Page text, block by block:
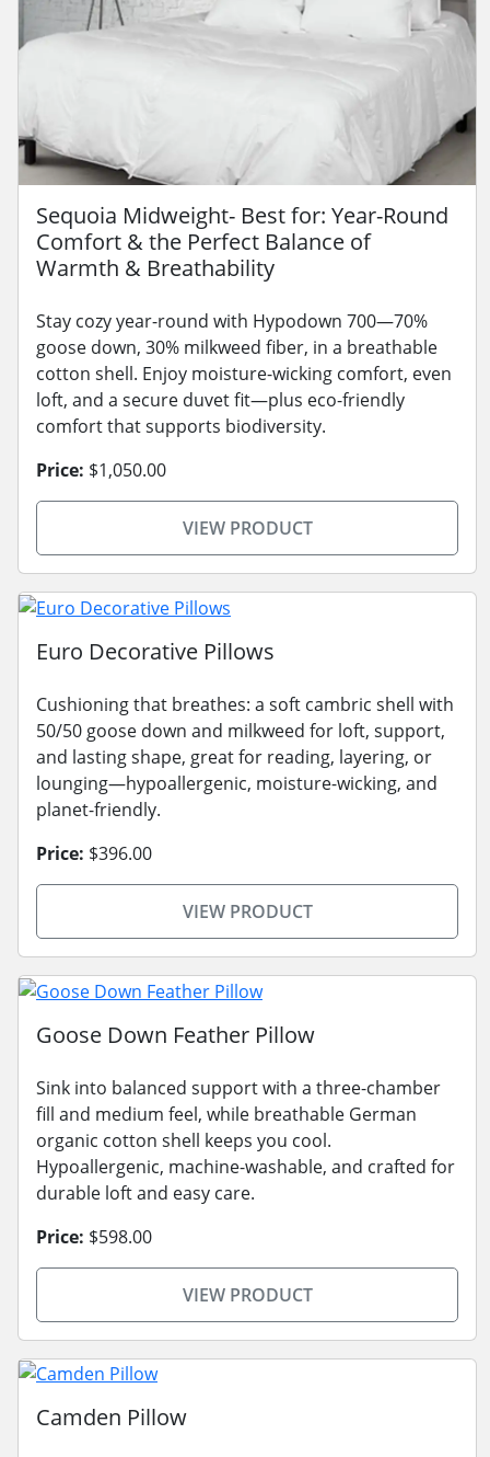
Sequoia Midweight- Best for: Year-Round
Comfort & the Perfect Balance of
Warmth & Breathability
Stay cozy year-round with Hypodown 700—70%
goose down, 30% milkweed fiber, in a breathable
cotton shell. Enjoy moisture-wicking comfort, even
loft, and a secure duvet fit—plus eco-friendly
comfort that supports biodiversity.
Price: $1,050.00
VIEW PRODUCT
Euro Decorative Pillows
Cushioning that breathes: a soft cambric shell with
50/50 goose down and milkweed for loft, support,
and lasting shape, great for reading, layering, or
lounging—hypoallergenic, moisture-wicking, and
planet-friendly.
Price: $396.00
VIEW PRODUCT
Goose Down Feather Pillow
Sink into balanced support with a three-chamber
fill and medium feel, while breathable German
organic cotton shell keeps you cool.
Hypoallergenic, machine-washable, and crafted for
durable loft and easy care.
Price: $598.00
VIEW PRODUCT
Camden Pillow